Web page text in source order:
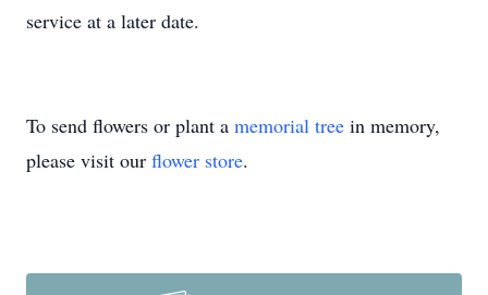
service at a later date.
To send flowers or plant a memorial tree in memory,
please visit our flower store.